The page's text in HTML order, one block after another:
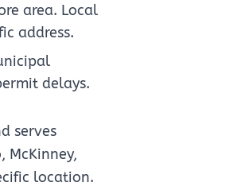
area. Local
address.
delays.
serves
McKinney,
location.